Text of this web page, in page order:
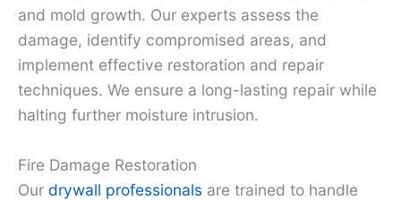
and mold growth. Our experts assess the
damage, identify compromised areas, and
implement effective restoration and repair
techniques. We ensure a long-lasting repair while
halting further moisture intrusion.
Fire Damage Restoration
Our drywall professionals are trained to handle